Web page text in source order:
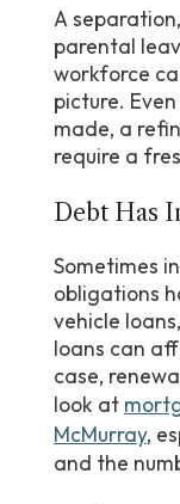
A separation, divorce, death, illness,
parental
workforce
picture.
made, a
require a
Debt Has
Sometimes income is the same, but monthly
obligations
vehicle
loans can
case,
look at
McMurray,
and the